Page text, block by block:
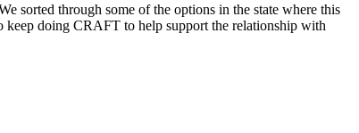
sorted through some of the options in the state where this
keep doing CRAFT to help support the relationship with